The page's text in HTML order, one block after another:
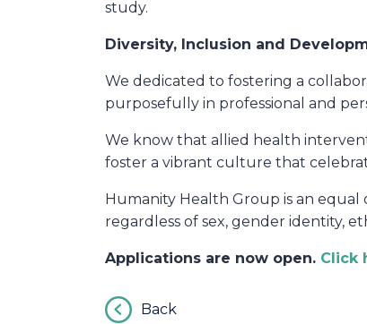
study.
Diversity, Inclusion and
We dedicated to fostering a
purposefully in professional and
We know that allied health
foster a vibrant culture that
Humanity Health Group is an
regardless of sex, gender identity,
Applications are now open. Click
Back